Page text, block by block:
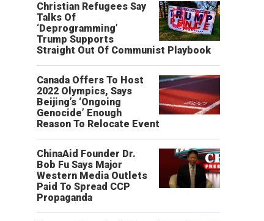
Christian Refugees Say
Talks Of
‘Deprogramming’
Trump Supports
Straight Out Of Communist Playbook
Canada Offers To Host
2022 Olympics, Says
Beijing’s ‘Ongoing
Genocide’ Enough
Reason To Relocate Event
ChinaAid Founder Dr.
Bob Fu Says Major
Western Media Outlets
Paid To Spread CCP
Propaganda